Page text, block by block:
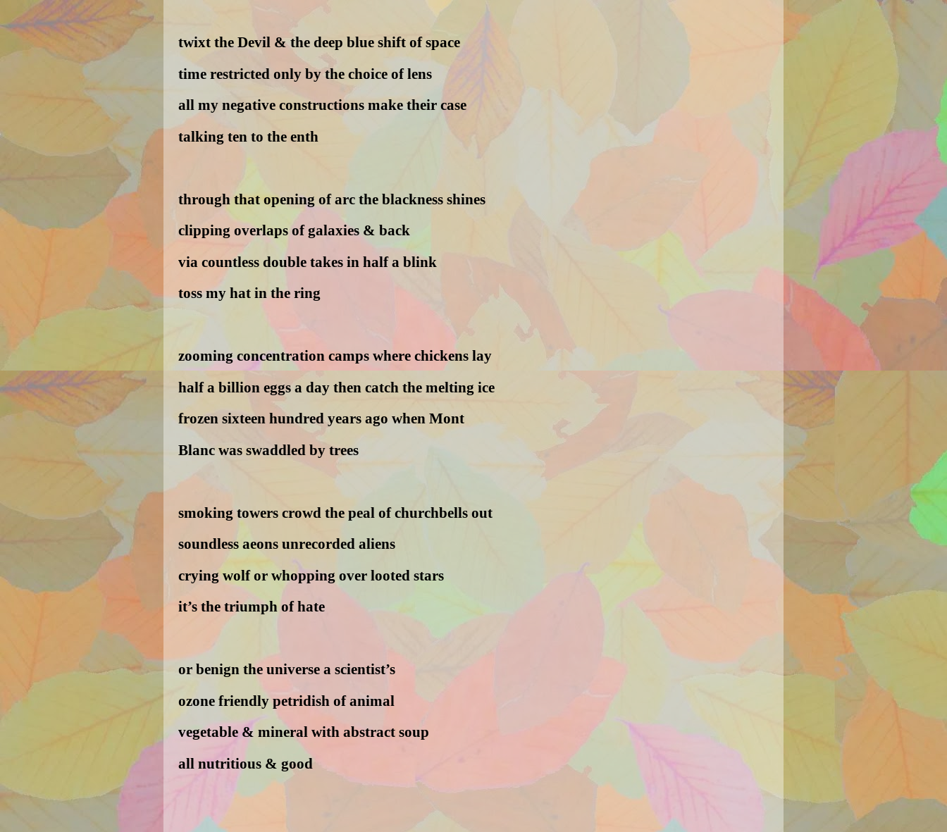
twixt the Devil & the deep blue shift of space
time restricted only by the choice of lens
all my negative constructions make their case
talking ten to the enth
through that opening of arc the blackness shines
clipping overlaps of galaxies & back
via countless double takes in half a blink
toss my hat in the ring
zooming concentration camps where chickens lay
half a billion eggs a day then catch the melting ice
frozen sixteen hundred years ago when Mont
Blanc was swaddled by trees
smoking towers crowd the peal of churchbells out
soundless aeons unrecorded aliens
crying wolf or whopping over looted stars
it’s the triumph of hate
or benign the universe a scientist’s
ozone friendly petridish of animal
vegetable & mineral with abstract soup
all nutritious & good